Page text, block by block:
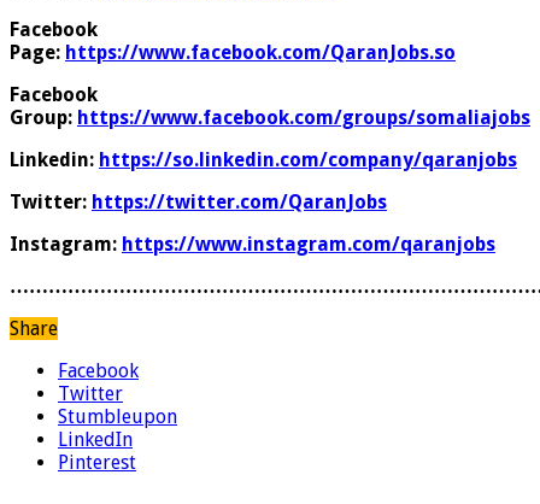
Facebook
Page: https://www.facebook.com/QaranJobs.so
Facebook
Group: https://www.facebook.com/groups/somaliajobs
Linkedin: https://so.linkedin.com/company/qaranjobs
Twitter: https://twitter.com/QaranJobs
Instagram: https://www.instagram.com/qaranjobs
Share
Facebook
Twitter
Stumbleupon
LinkedIn
Pinterest